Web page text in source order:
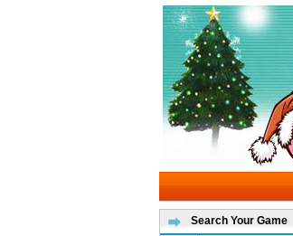
Search Your Game